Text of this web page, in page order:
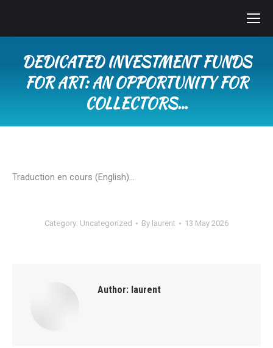
DEDICATED INVESTMENT FUNDS
FOR ART: AN OPPORTUNITY FOR
COLLECTORS…
Traduction en cours (English)…
Category: Uncategorized By laurent 13 May 2026
Author: laurent